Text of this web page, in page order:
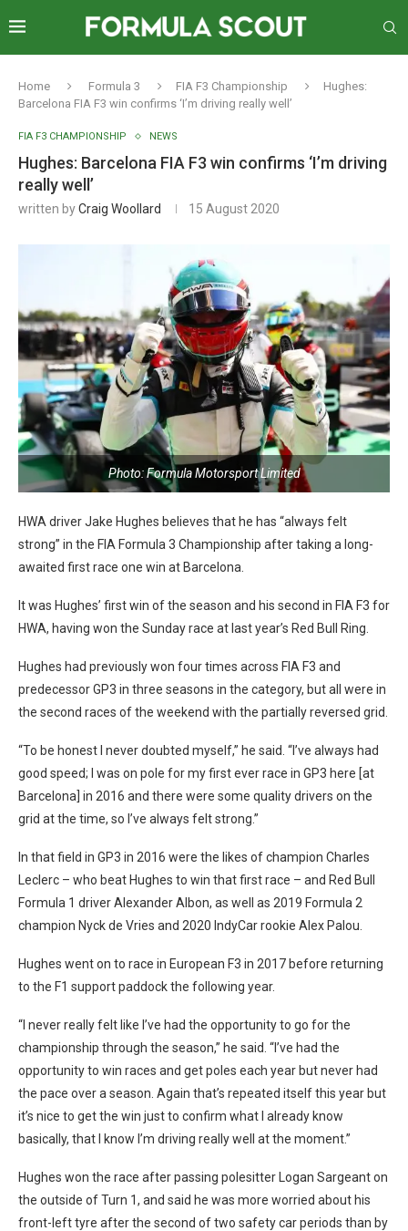
Home Formula 3 FIA F3 Championship
Hughes:
Barcelona FIA F3 win confirms ‘I’m driving really well’
FIA F3 CHAMPIONSHIP NEWS
Hughes: Barcelona FIA F3 win confirms ‘I’m driving
really well’
written byCraig Woollard 15 August 2020
Photo: Formula Motorsport Limited
HWA driver Jake Hughes believes that he has “always felt
strong” in the FIA Formula 3 Championship after taking a long-
awaited first race one win at Barcelona.
It was Hughes’ first win of the season and his second in FIA F3 for
HWA, having won the Sunday race at last year’s Red Bull Ring.
Hughes had previously won four times across FIA F3 and
predecessor GP3 in three seasons in the category, but all were in
the second races of the weekend with the partially reversed grid.
“To be honest I never doubted myself,” he said. “I’ve always had
good speed; I was on pole for my first ever race in GP3 here [at
Barcelona] in 2016 and there were some quality drivers on the
grid at the time, so I’ve always felt strong.”
In that field in GP3 in 2016 were the likes of champion Charles
Leclerc – who beat Hughes to win that first race – and Red Bull
Formula 1 driver Alexander Albon, as well as 2019 Formula 2
champion Nyck de Vries and 2020 IndyCar rookie Alex Palou.
Hughes went on to race in European F3 in 2017 before returning
to the F1 support paddock the following year.
“I never really felt like I’ve had the opportunity to go for the
championship through the season,” he said. “I’ve had the
opportunity to win races and get poles each year but never had
the pace over a season. Again that’s repeated itself this year but
it’s nice to get the win just to confirm what I already know
basically, that I know I’m driving really well at the moment.”
Hughes won the race after passing polesitter Logan Sargeant on
the outside of Turn 1, and said he was more worried about his
front-left tyre after the second of two safety car periods than by